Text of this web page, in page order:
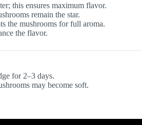
this ensures maximum flavor.
remain the star.
the mushrooms for full aroma.
the flavor.
for 2–3 days.
may become soft.